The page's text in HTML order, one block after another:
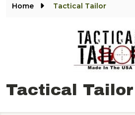
Home Tactical Tailor
Tactical Tailor